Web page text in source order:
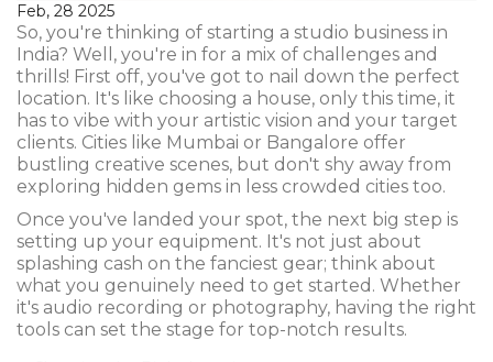
Feb, 28 2025
So, you're thinking of starting a studio business in
India? Well, you're in for a mix of challenges and
thrills! First off, you've got to nail down the perfect
location. It's like choosing a house, only this time, it
has to vibe with your artistic vision and your target
clients. Cities like Mumbai or Bangalore offer
bustling creative scenes, but don't shy away from
exploring hidden gems in less crowded cities too.
Once you've landed your spot, the next big step is
setting up your equipment. It's not just about
splashing cash on the fanciest gear; think about
what you genuinely need to get started. Whether
it's audio recording or photography, having the right
tools can set the stage for top-notch results.